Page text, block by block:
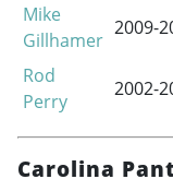
Mike
Gillhamer
2009-
Rod
Perry
2002-
Carolina